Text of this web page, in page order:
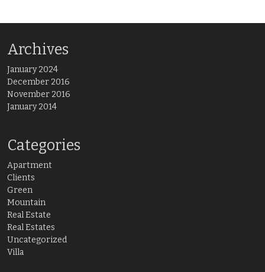
Archives
January 2024
December 2016
November 2016
January 2014
Categories
Apartment
Clients
Green
Mountain
Real Estate
Real Estates
Uncategorized
Villa